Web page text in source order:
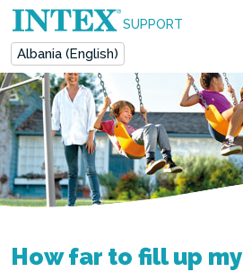
SUPPORT
Albania (English)
How far to fill up my